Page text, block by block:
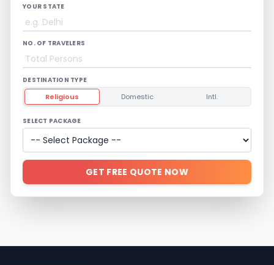
YOUR STATE
NO. OF TRAVELERS
DESTINATION TYPE
Religious Domestic Intl.
SELECT PACKAGE
GET FREE QUOTE NOW